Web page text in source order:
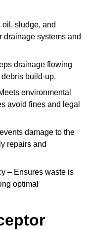
sludge, and
drainage systems and
drainage flowing
build-up.
environmental
avoid fines and legal
damage to the
repairs and
– Ensures waste is
optimal